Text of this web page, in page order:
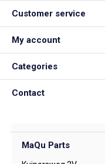
Customer service
My account
Categories
Contact
MaQu Parts